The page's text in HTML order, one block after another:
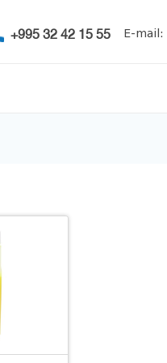
+995 32 42 15 55 E-mail: